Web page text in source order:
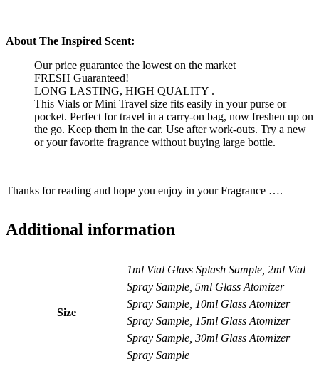
About The Inspired Scent:
Our price guarantee the lowest on the market
FRESH Guaranteed!
LONG LASTING, HIGH QUALITY .
This Vials or Mini Travel size fits easily in your purse or
pocket. Perfect for travel in a carry-on bag, now freshen up on
the go. Keep them in the car. Use after work-outs. Try a new
or your favorite fragrance without buying large bottle.
Thanks for reading and hope you enjoy in your Fragrance ….
Additional information
Size
1ml Vial Glass Splash Sample, 2ml Vial
Spray Sample, 5ml Glass Atomizer
Spray Sample, 10ml Glass Atomizer
Spray Sample, 15ml Glass Atomizer
Spray Sample, 30ml Glass Atomizer
Spray Sample